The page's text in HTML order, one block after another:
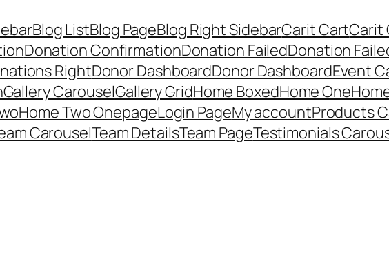
Blog ListBlog PageBlog Right SidebarCarit CartCarit
Donation ConfirmationDonation FailedDonation
RightDonor DashboardDonor DashboardEvent
Gallery CarouselGallery GridHome BoxedHome One
Home Two OnepageLogin PageMy accountProducts
CarouselTeam DetailsTeam PageTestimonials